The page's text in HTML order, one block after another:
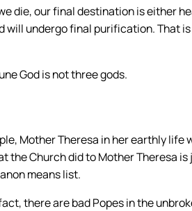
die, our final destination is either
will undergo final purification. That
God is not three gods.
Mother Theresa in her earthly life
the Church did to Mother Theresa is
means list.
there are bad Popes in the